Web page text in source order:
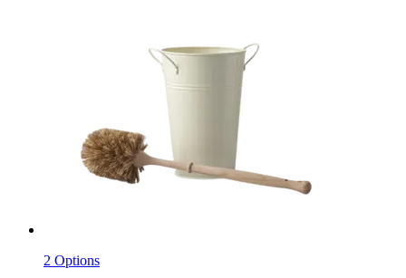
2 Options